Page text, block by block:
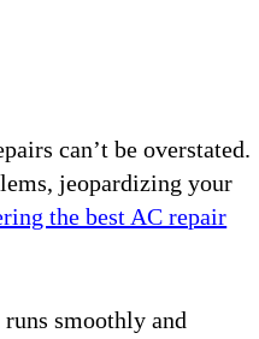
can’t be overstated.
jeopardizing your
the best AC repair
smoothly and